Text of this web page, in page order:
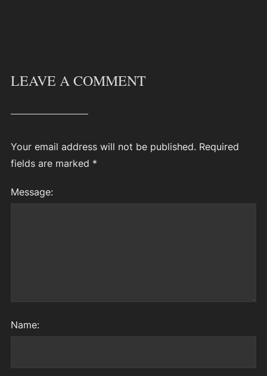
LEAVE A COMMENT
Your email address will not be published. Required
fields are marked *
Message:
Name: